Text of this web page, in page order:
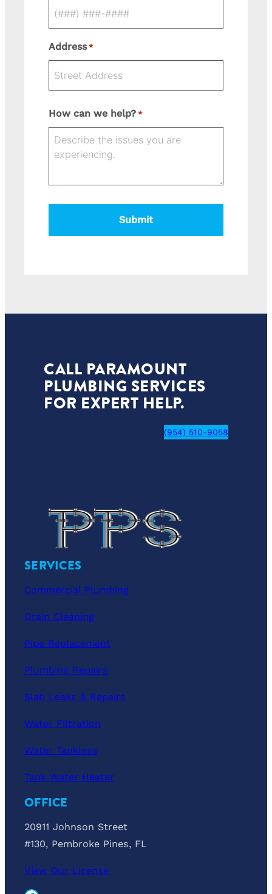
Address *
Address
Address
Line
City
State
ZIP
Code
How can we help? *
CALL PARAMOUNT
PLUMBING SERVICES
FOR EXPERT HELP.
(954) 510-9058
SERVICES
Commercial Plumbing
Drain Cleaning
Pipe Replacement
Plumbing Repairs
Slab Leaks & Repairs
Water Filtration
Water Tankless
Tank Water Heater
OFFICE
20911 Johnson Street
#130, Pembroke Pines, FL
View Our License